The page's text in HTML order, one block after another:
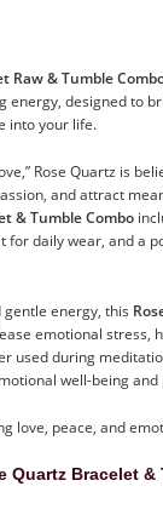
Raw & Tumble
energy, designed to
into your life.
Rose Quartz is
and attract
& Tumble Combo
for daily wear, and a
energy, this
emotional stress,
used during
well-being
love, peace, and
Quartz Bracelet &